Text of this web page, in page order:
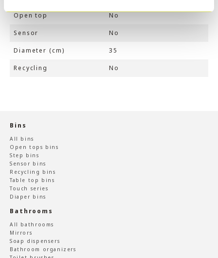
Open top No
Sensor No
Diameter (cm) 35
Recycling No
Bins
All bins
Open tops bins
Step bins
Sensor bins
Recycling bins
Table top bins
Touch series
Diaper bins
Bathrooms
All bathrooms
Mirrors
Soap dispensers
Bathroom organizers